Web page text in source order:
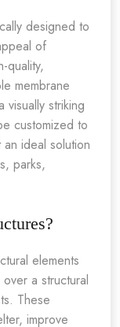
designed to
of
quality,
membrane
striking
customized to
ideal solution
parks,
elements
a structural
These
improve